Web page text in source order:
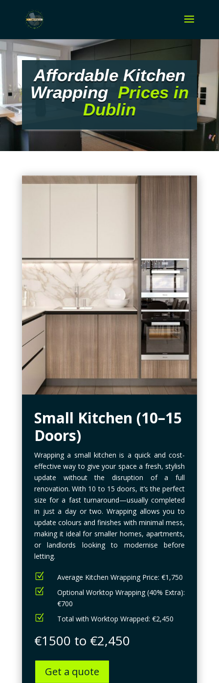
Affordable Kitchen
Wrapping Prices in
Dublin
Small Kitchen (10–15
Doors)
Wrapping a small kitchen is a quick and cost-
effective way to give your space a fresh, stylish
update without the disruption of a full
renovation. With 10 to 15 doors, it’s the perfect
size for a fast turnaround—usually completed
in just a day or two. Wrapping allows you to
update colours and finishes with minimal mess,
making it ideal for smaller homes, apartments,
or landlords looking to modernise before
letting.
Z Average Kitchen Wrapping Price: €1,750
Z
Optional Worktop Wrapping (40% Extra):
€700
Z Total with Worktop Wrapped: €2,450
€1500 to €2,450
Get a quote